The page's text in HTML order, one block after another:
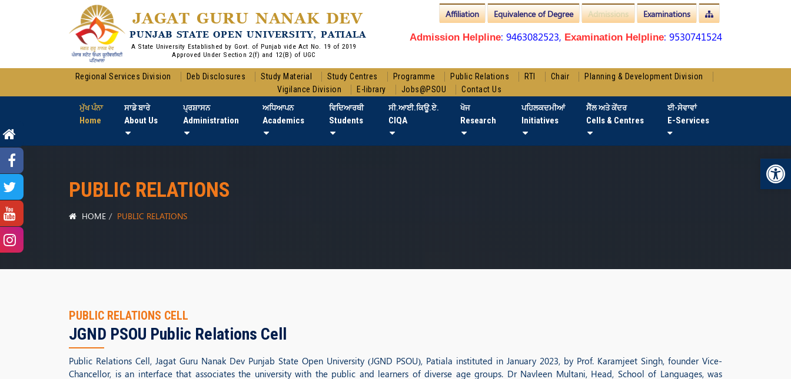
JAGAT GURU NANAK DEV
PUNJAB STATE OPEN UNIVERSITY, PATIALA
A State University Established by Govt. of Punjab vide Act No. 19 of 2019
Approved Under Section 2(f) and 12(B) of UGC
Examinations
Admissions
Equivalence of Degree
Affiliation
Admission Helpline: 9463082523, Examination Helpline: 9530741524
Regional Services Division Deb Disclosures Study Material Study Centres Programme Public Relations RTI Chair
Planning & Development Division
Vigilance Division
E-library Jobs@PSOU Contact Us
ਮੁੱਖ ਪੰਨਾ
Home
ਸਾਡੇ ਬਾਰੇ
About Us
ਪ੍ਰਸ਼ਾਸਨ
Administration
ਅਧਿਆਪਨ
Academics
ਵਿਦਿਆਰਥੀ
Students
ਸੀ.ਆਈ.ਕਿਊ.ਏ.
CIQA
ਖੋਜ
Research
ਪਹਿਲਕਦਮੀਆਂ
Initiatives
ਸੈੱਲ ਅਤੇ ਕੇਂਦਰ
Cells & Centres
ਈ-ਸੇਵਾਵਾਂ
E-Services
PUBLIC RELATIONS
HOME PUBLIC RELATIONS
PUBLIC RELATIONS CELL
JGND PSOU Public Relations Cell
Public Relations Cell, Jagat Guru Nanak Dev Punjab State Open University (JGND PSOU), Patiala instituted in January 2023, by Prof. Karamjeet Singh, founder Vice-
Chancellor, is an interface that associates the university with the public and learners of diverse age groups. Dr Navleen Multani, Head, School of Languages, was